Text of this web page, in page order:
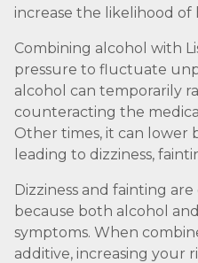
increase the likelihood of
Combining alcohol with
pressure to fluctuate
alcohol can temporarily
counteracting the
Other times, it can lower
leading to dizziness,
Dizziness and fainting
because both alcohol
symptoms. When
additive, increasing your